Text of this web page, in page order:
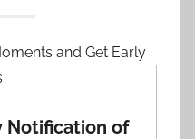
and Get Early
Notification of